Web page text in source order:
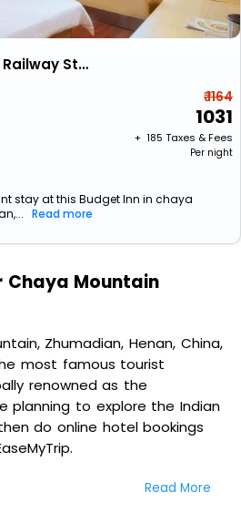
7Days Inn Zhumadian Railway Station
₹ 1164
1031
+ ₹ 185 Taxes & Fees
Per night
stay at this Budget Inn in chaya
Read more
Chaya Mountain
Zhumadian, Henan, China,
most famous tourist
renowned as the
planning to explore the Indian
do online hotel bookings
a vast inventory of
Read More